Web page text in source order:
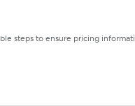
steps to ensure pricing